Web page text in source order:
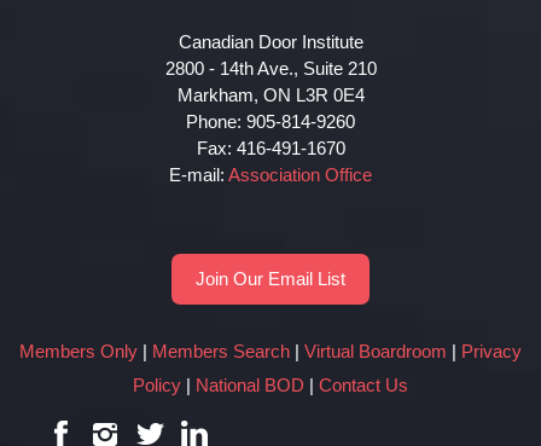
Canadian Door Institute
2800 - 14th Ave., Suite 210
Markham, ON L3R 0E4
Phone: 905-814-9260
Fax: 416-491-1670
E-mail: Association Office
Join Our Email List
Members Only | Members Search | Virtual Boardroom | Privacy
Policy | National BOD | Contact Us